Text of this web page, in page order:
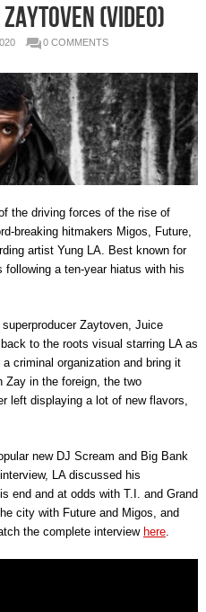
(Video)
0 COMMENTS
the driving forces of the rise of
breaking hitmakers Migos, Future,
artist Yung LA. Best known for
following a ten-year hiatus with his
Zaytoven, Juice
to the roots visual starring LA as
criminal organization and bring it
Zay in the foreign, the two
left displaying a lot of new flavors,
new DJ Scream and Big Bank
LA discussed his
end and at odds with T.I. and Grand
city with Future and Migos, and
the complete interview here.